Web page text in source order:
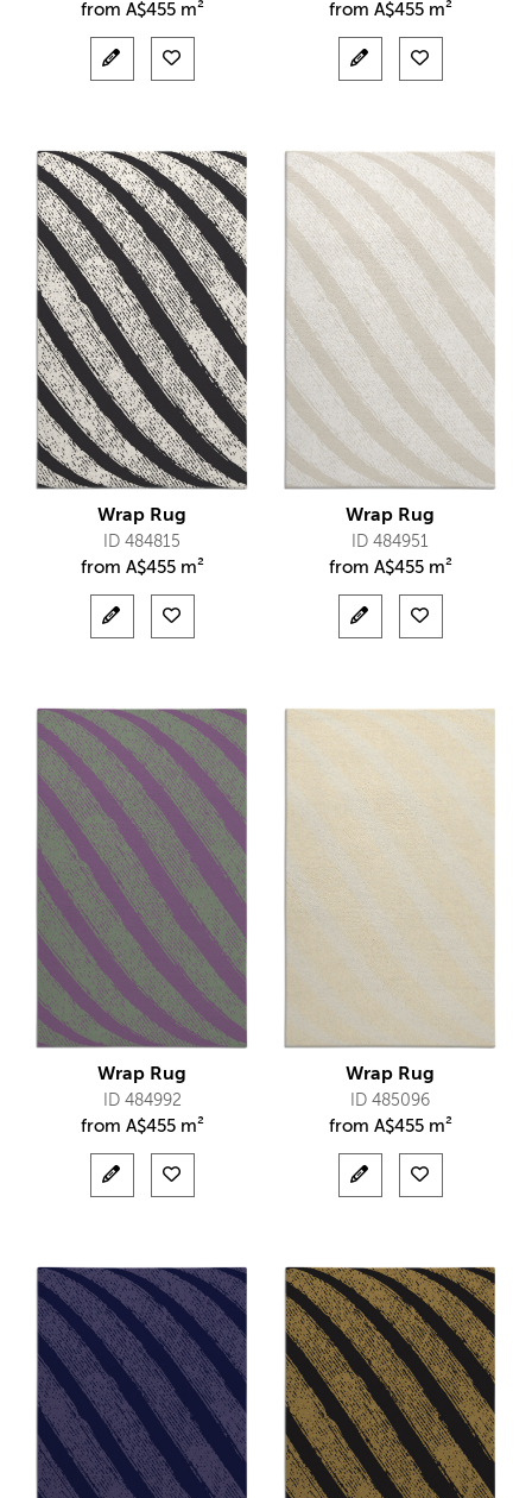
from A$455 m² from A$455 m²
Wrap Rug
ID 484815
from A$455 m²
Wrap Rug
ID 484951
from A$455 m²
Wrap Rug
ID 484992
from A$455 m²
Wrap Rug
ID 485096
from A$455 m²